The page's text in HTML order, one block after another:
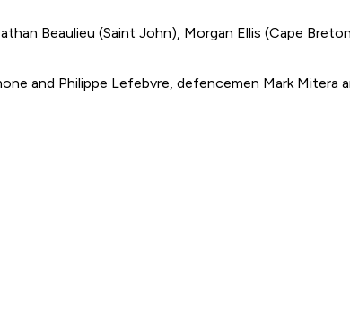
Beaulieu (Saint John), Morgan Ellis (Cape
and Philippe Lefebvre, defencemen Mark Mitera